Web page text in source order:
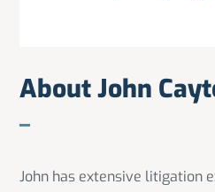
About John
John has extensive litigation